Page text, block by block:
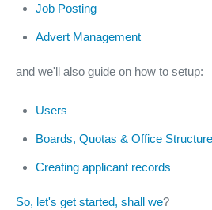
Job Posting
Advert Management
and we'll also guide on how to setup:
Users
Boards, Quotas & Office Structure
Creating applicant records
So, let's get started, shall we?